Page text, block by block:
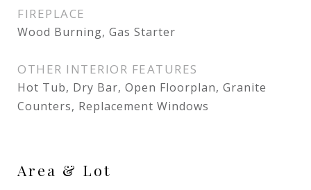
FIREPLACE
Wood Burning, Gas Starter
OTHER INTERIOR FEATURES
Hot Tub, Dry Bar, Open Floorplan, Granite
Counters, Replacement Windows
Area & Lot